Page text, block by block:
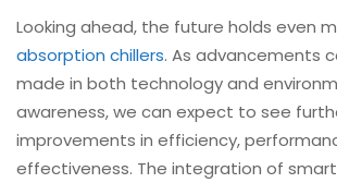
Looking ahead, the future holds even
absorption chillers. As advancements
made in both technology and
awareness, we can expect to see
improvements in efficiency,
effectiveness. The integration of smart